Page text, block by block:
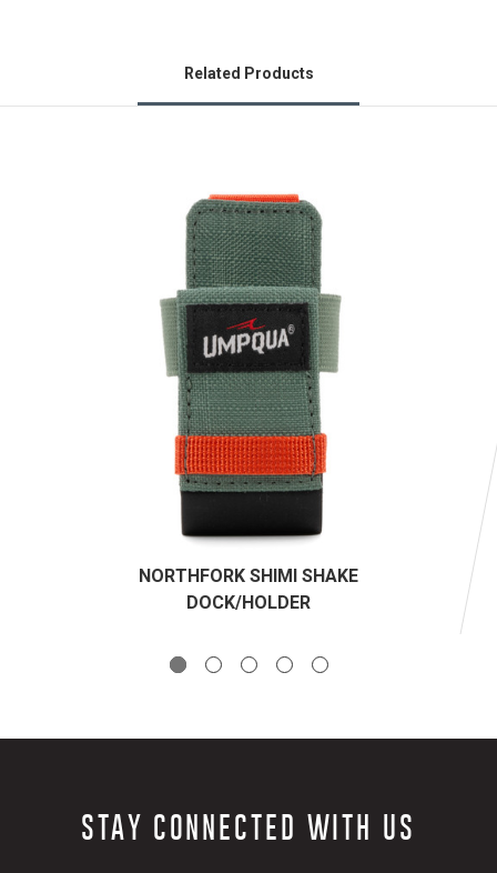
Related Products
NORTHFORK SHIMI SHAKE
DOCK/HOLDER
STAY CONNECTED WITH US